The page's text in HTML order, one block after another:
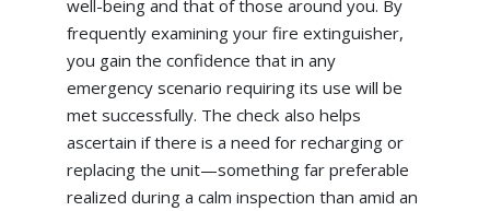
well-being and that of those around you. By
frequently examining your fire extinguisher,
you gain the confidence that in any
emergency scenario requiring its use will be
met successfully. The check also helps
ascertain if there is a need for recharging or
replacing the unit—something far preferable
realized during a calm inspection than amid an